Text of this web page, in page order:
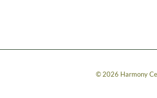
© 2026 Harmony